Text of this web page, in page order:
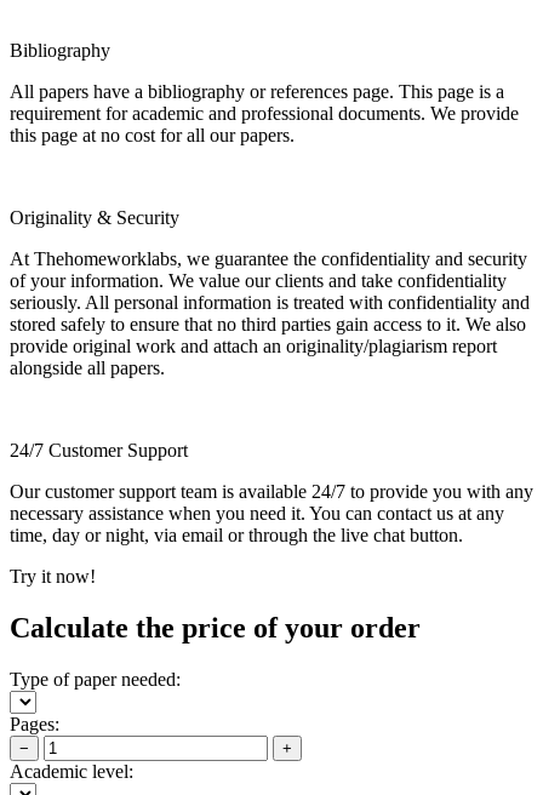
Bibliography
All papers have a bibliography or references page. This page is a
requirement for academic and professional documents. We provide
this page at no cost for all our papers.
Originality & Security
At Thehomeworklabs, we guarantee the confidentiality and security
of your information. We value our clients and take confidentiality
seriously. All personal information is treated with confidentiality and
stored safely to ensure that no third parties gain access to it. We also
provide original work and attach an originality/plagiarism report
alongside all papers.
24/7 Customer Support
Our customer support team is available 24/7 to provide you with any
necessary assistance when you need it. You can contact us at any
time, day or night, via email or through the live chat button.
Try it now!
Calculate the price of your order
Type of paper needed:
Pages:
− +
Academic level: